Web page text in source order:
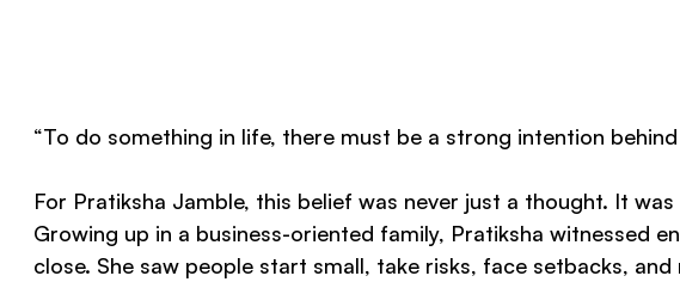
“To do something in life, there must be a strong intention behind
For Pratiksha Jamble, this belief was never just a thought. It
Growing up in a business-oriented family, Pratiksha witnessed
close. She saw people start small, take risks, face setbacks,